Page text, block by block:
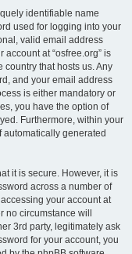
identifiable name
used for logging into your
valid email address
account at “osfree.org” is
that hosts us. Any
and your email address
is either mandatory or
you have the option of
Furthermore, within your
automatically generated
it is secure. However, it is
across a number of
your account at
no circumstance will
3rd party, legitimately ask
for your account, you